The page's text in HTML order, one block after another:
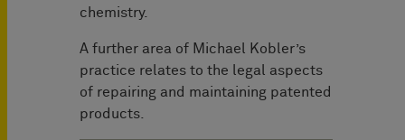
chemistry.
A further area of Michael Kobler’s
practice relates to the legal aspects
of repairing and maintaining patented
products.